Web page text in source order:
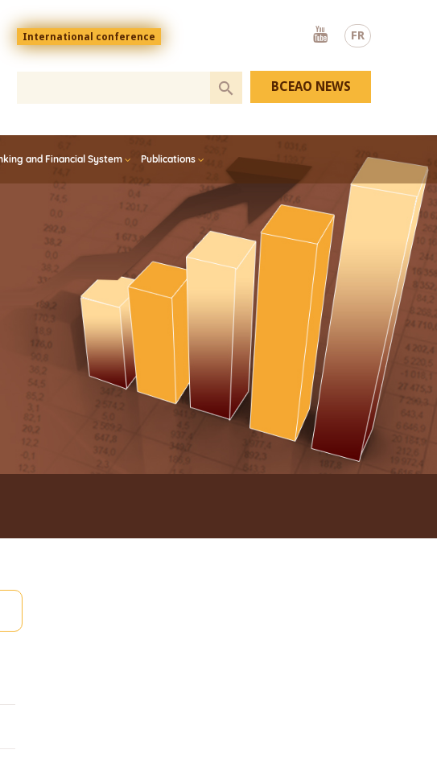
FR
Menu
top
En
International conference
Youtube
and Financial System Publications
BCEAO NEWS